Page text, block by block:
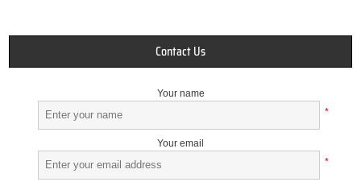
Contact Us
Your name
*
Your email
*